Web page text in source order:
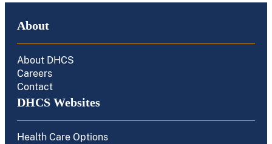
About
About DHCS
Careers
Contact
DHCS Websites
Health Care Options